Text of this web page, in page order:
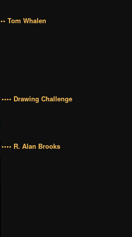
•• Tom Whalen
•••• Drawing Challenge
•••• R. Alan Brooks